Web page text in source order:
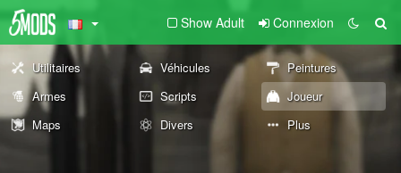
Show Adult Connexion
Utilitaires Véhicules
Peintures
Armes
Scripts
Joueur
Maps
Divers Plus